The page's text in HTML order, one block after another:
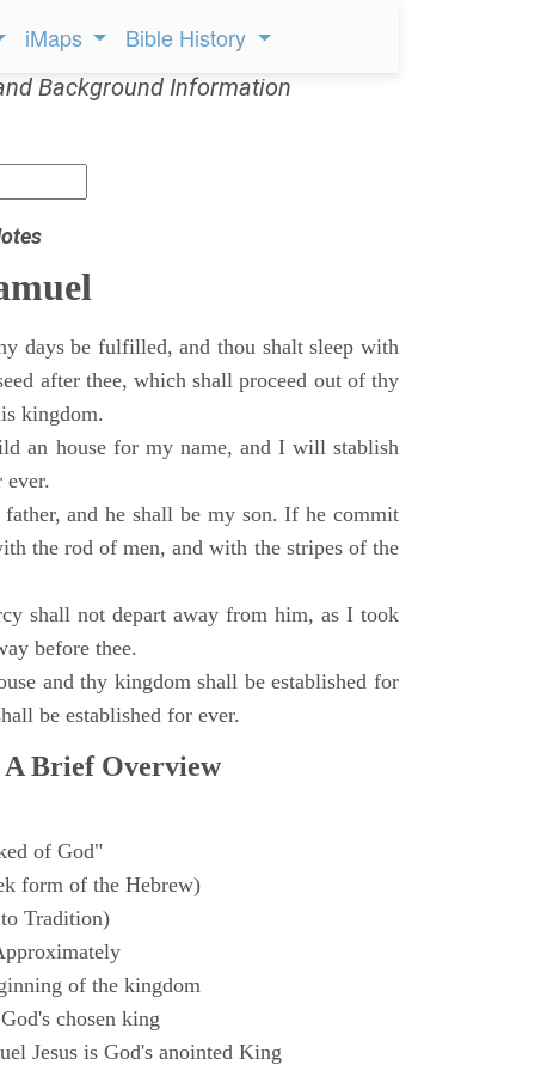
iMaps Bible History
Background Information
days be fulfilled, and thou shalt sleep with
after thee, which shall proceed out of thy
kingdom.
an house for my name, and I will stablish
ever.
and he shall be my son. If he commit
the rod of men, and with the stripes of the
shall not depart away from him, as I took
before thee.
and thy kingdom shall be established for
be established for ever.
A Brief Overview
of God"
form of the Hebrew)
Tradition)
of the kingdom
chosen king
Jesus is God's anointed King